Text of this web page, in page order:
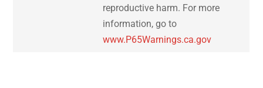
reproductive harm. For more
information, go to
www.P65Warnings.ca.gov